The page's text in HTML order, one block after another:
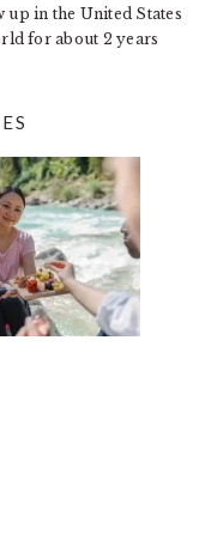
up in the United States
for about 2 years